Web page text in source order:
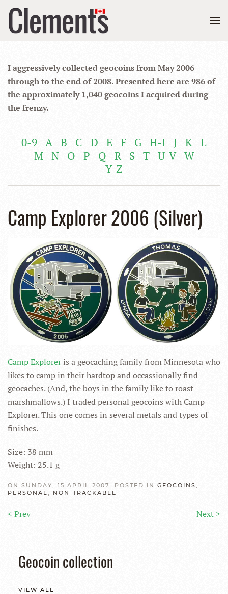
I aggressively collected geocoins from May 2006
through to the end of 2008. Presented here are 986 of
the approximately 1,040 geocoins I acquired during
the frenzy.
0-9 A B C D E F G H-I J K L
M N O P Q R S T U-V W
Y-Z
Camp Explorer 2006 (Silver)
Camp Exploreris a geocaching family from Minnesota who
likes to camp in their hardtop and occassionally find
geocaches. (And, the boys in the family like to roast
marshmallows.) I traded personal geocoins with Camp
Explorer. This one comes in several metals and types of
finishes.
Size: 38 mm
Weight: 25.1 g
ON SUNDAY, 15 APRIL 2007. POSTED IN GEOCOINS,
PERSONAL, NON-TRACKABLE
< Prev Next >
Geocoin collection
VIEW ALL